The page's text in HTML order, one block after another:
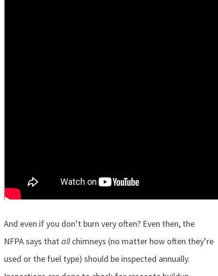
And even if you don’t burn very often? Even then, the
NFPA says thatallchimneys (no matter how often they’re
used or the fuel type) should be inspected annually.